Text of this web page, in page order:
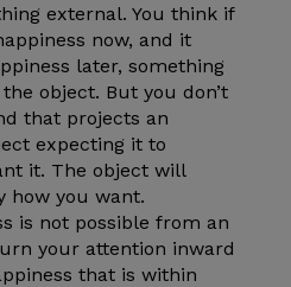
external. You think if
now, and it
later, something
object. But you don’t
that projects an
expecting it to
it. The object will
how you want.
is not possible from an
your attention inward
that is within